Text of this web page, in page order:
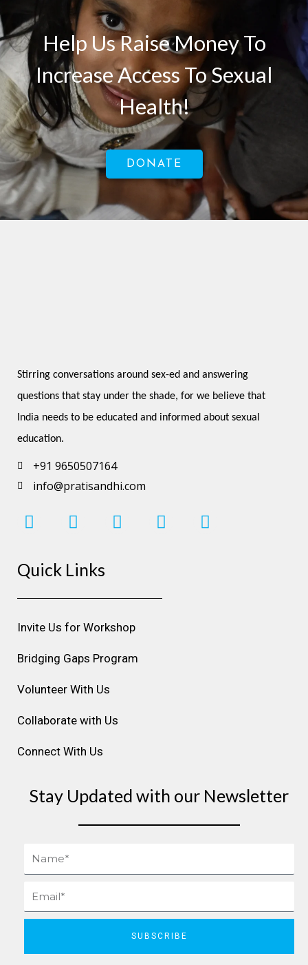
Help Us Raise Money To
Increase Access To Sexual
Health!
DONATE
Stirring conversations around sex-ed and answering
questions that stay under the shade, for we believe that
India needs to be educated and informed about sexual
education.
+91 9650507164
info@pratisandhi.com
I
n
t
g
r
a
m
F
a
e
o
o
k
L
i
d
i
n
Y
o
b
P
i
Quick Links
Invite Us for Workshop
Bridging Gaps Program
Volunteer With Us
Collaborate with Us
Connect With Us
Stay Updated with our Newsletter
Name
Email
SUBSCRIBE